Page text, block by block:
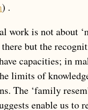
) .
work is not about
but the
capacities; in
limits of
The ‘family
enable us to